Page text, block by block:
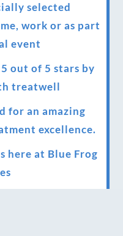
selected
work or as part
event
out of 5 stars by
treatwell
for an amazing
excellence.
here at Blue Frog